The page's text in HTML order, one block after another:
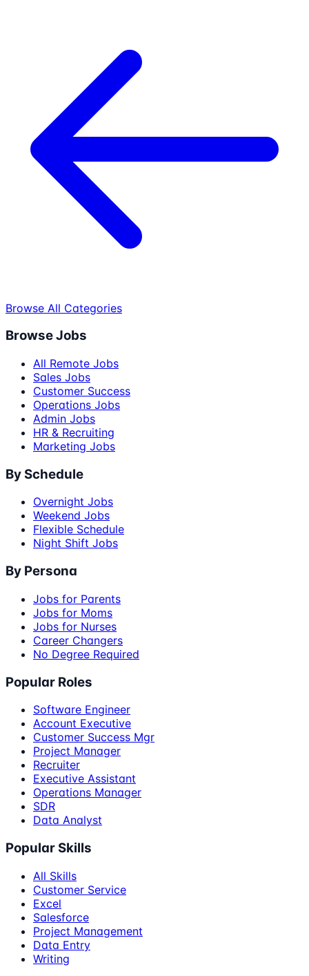
Browse All Categories
Browse Jobs
All Remote Jobs
Sales Jobs
Customer Success
Operations Jobs
Admin Jobs
HR & Recruiting
Marketing Jobs
By Schedule
Overnight Jobs
Weekend Jobs
Flexible Schedule
Night Shift Jobs
By Persona
Jobs for Parents
Jobs for Moms
Jobs for Nurses
Career Changers
No Degree Required
Popular Roles
Software Engineer
Account Executive
Customer Success Mgr
Project Manager
Recruiter
Executive Assistant
Operations Manager
SDR
Data Analyst
Popular Skills
All Skills
Customer Service
Excel
Salesforce
Project Management
Data Entry
Writing